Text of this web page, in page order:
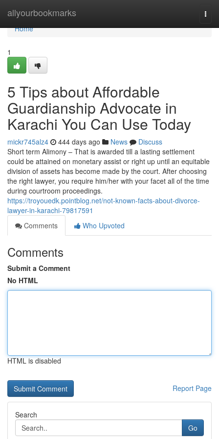
allyourbookmarks
Home
Home
1
5 Tips about Affordable
Guardianship Advocate in
Karachi You Can Use Today
mickr745alz4 444 days ago News
Discuss
Short term Alimony – That is awarded till a lasting settlement
could be attained on monetary assist or right up until an equitable
division of assets has become made by the court. After choosing
the right lawyer, you require him/her with your facet all of the time
during courtroom proceedings.
https://troyouedk.pointblog.net/not-known-facts-about-divorce-
lawyer-in-karachi-79817591
Comments
Who Upvoted
Comments
Submit a Comment
No HTML
HTML is disabled
Report Page
Search
Go